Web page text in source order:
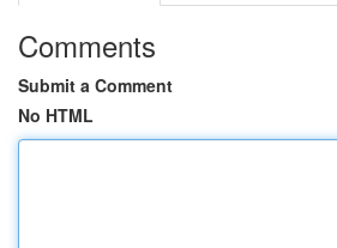
Comments
Submit a Comment
No HTML